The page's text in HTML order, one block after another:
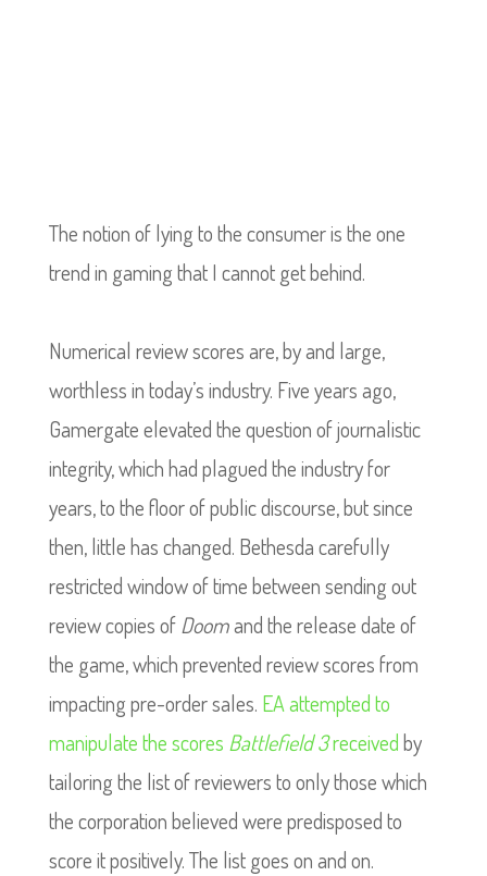
The notion of lying to the consumer is the one
trend in gaming that I cannot get behind.
Numerical review scores are, by and large,
worthless in today’s industry. Five years ago,
Gamergate elevated the question of journalistic
integrity, which had plagued the industry for
years, to the floor of public discourse, but since
then, little has changed. Bethesda carefully
restricted window of time between sending out
review copies of Doomand the release date of
the game, which prevented review scores from
impacting pre-order sales. EA attempted to
manipulate the scores Battlefield 3receivedby
tailoring the list of reviewers to only those which
the corporation believed were predisposed to
score it positively. The list goes on and on.